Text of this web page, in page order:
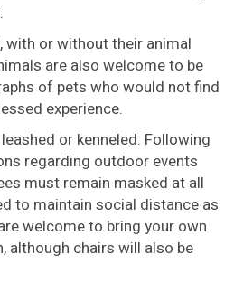
with or without their animal
are also welcome to be
of pets who would not find
experience.
or kenneled. Following
regarding outdoor events
must remain masked at all
to maintain social distance as
welcome to bring your own
although chairs will also be